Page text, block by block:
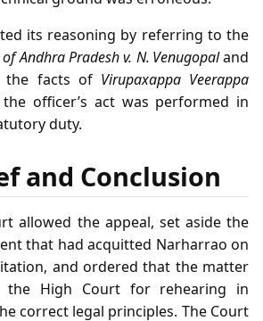
its reasoning by referring to the
Andhra Pradesh v. N. Venugopaland
the facts of Virupaxappa Veerappa
officer’s act was performed in
duty.
and Conclusion
allowed the appeal, set aside the
that had acquitted Narharrao on
and ordered that the matter
the High Court for rehearing in
correct legal principles. The Court